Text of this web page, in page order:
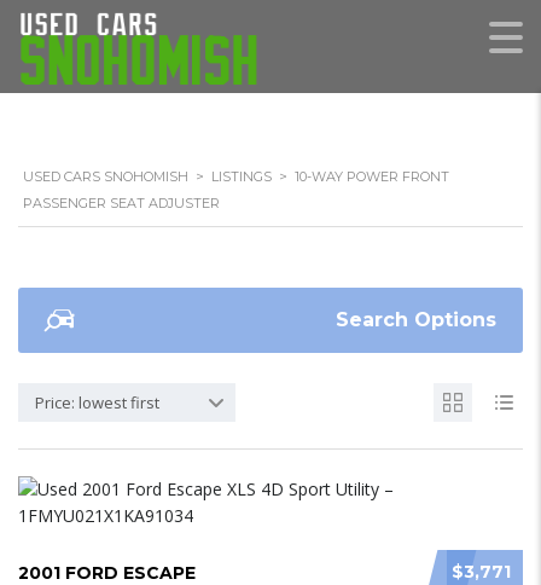
USED CARS SNOHOMISH > LISTINGS > 10-WAY POWER FRONT
PASSENGER SEAT ADJUSTER
Search Options
Price: lowest first
$3,771
2001 FORD ESCAPE